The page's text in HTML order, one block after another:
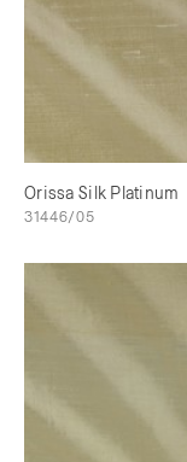
Orissa Silk Platinum
31446/05